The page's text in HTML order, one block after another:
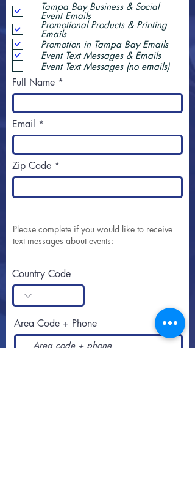
Tampa Bay Business & Social
Event Emails
Promotional Products & Printing
Emails
Promotion in Tampa Bay Emails
Event Text Messages & Emails
Event Text Messages (no emails)
Full Name
Email
Zip Code
Please complete if you would like to receive
text messages about events:
Country Code
Area Code + Phone